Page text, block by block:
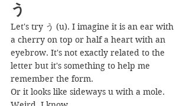
う
Let's try う (u). I imagine it is an ear with
a cherry on top or half a heart with an
eyebrow. It's not exactly related to the
letter but it's something to help me
remember the form.
Or it looks like sideways u with a mole.